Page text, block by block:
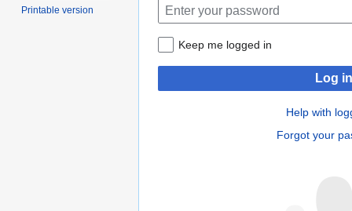
Keep me logged in
Log in
Help with
Forgot your
Printable version